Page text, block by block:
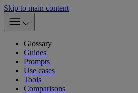
Skip to main content
Glossary
Guides
Prompts
Use cases
Tools
Comparisons